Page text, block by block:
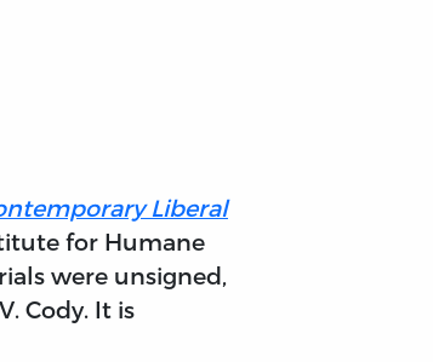
Liberal
for Humane
were unsigned,
Cody. It is